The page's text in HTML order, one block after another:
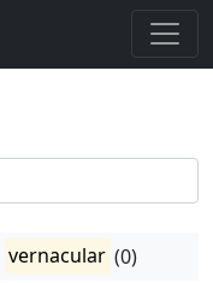
vernacular (0)